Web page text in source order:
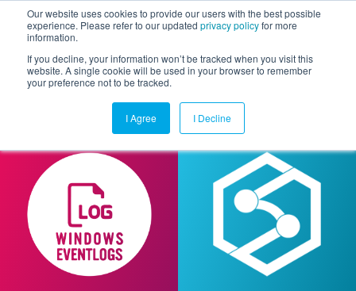
Our website uses cookies to provide our users with the best possible
experience. Please refer to our updated privacy policyfor more
information.
If you decline, your information won’t be tracked when you visit this
website. A single cookie will be used in your browser to remember
your preference not to be tracked.
I Agree I Decline